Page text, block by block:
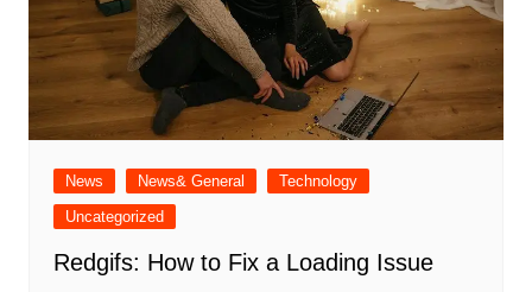
News News& General
Technology
Uncategorized
Redgifs: How to Fix a Loading Issue